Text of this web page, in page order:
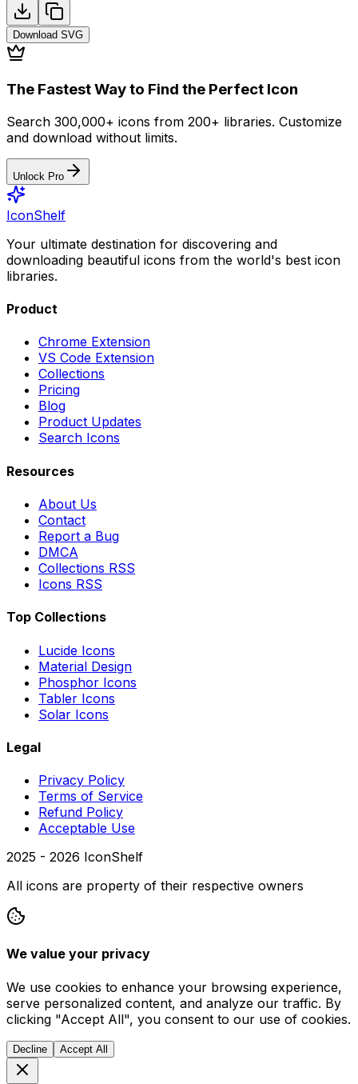
Download SVG
The Fastest Way to Find the Perfect Icon
Search 300,000+ icons from 200+ libraries. Customize
and download without limits.
Unlock Pro
IconShelf
Your ultimate destination for discovering and
downloading beautiful icons from the world's best icon
libraries.
Product
Chrome Extension
VS Code Extension
Collections
Pricing
Blog
Product Updates
Search Icons
Resources
About Us
Contact
Report a Bug
DMCA
Collections RSS
Icons RSS
Top Collections
Lucide Icons
Material Design
Phosphor Icons
Tabler Icons
Solar Icons
Legal
Privacy Policy
Terms of Service
Refund Policy
Acceptable Use
2025 - 2026 IconShelf
All icons are property of their respective owners
We value your privacy
We use cookies to enhance your browsing experience,
serve personalized content, and analyze our traffic. By
clicking "Accept All", you consent to our use of cookies.
Decline Accept All